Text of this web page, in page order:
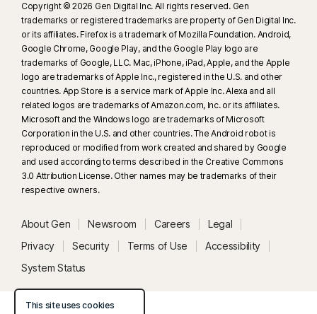
Copyright © 2026 Gen Digital Inc. All rights reserved. Gen
trademarks or registered trademarks are property of Gen Digital Inc.
or its affiliates. Firefox is a trademark of Mozilla Foundation. Android,
Google Chrome, Google Play, and the Google Play logo are
trademarks of Google, LLC. Mac, iPhone, iPad, Apple, and the Apple
logo are trademarks of Apple Inc., registered in the U.S. and other
countries. App Store is a service mark of Apple Inc. Alexa and all
related logos are trademarks of Amazon.com, Inc. or its affiliates.
Microsoft and the Windows logo are trademarks of Microsoft
Corporation in the U.S. and other countries. The Android robot is
reproduced or modified from work created and shared by Google
and used according to terms described in the Creative Commons
3.0 Attribution License. Other names may be trademarks of their
respective owners.
About Gen Newsroom Careers
Legal
Privacy
Security Terms of Use
Accessibility
System Status
This site uses cookies